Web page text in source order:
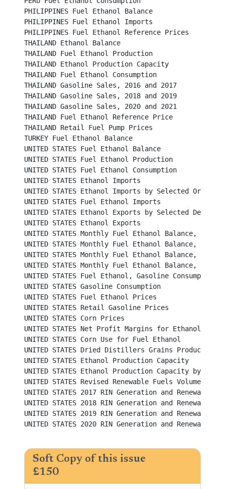
PHILIPPINES Fuel Ethanol Balance
PHILIPPINES Fuel Ethanol Imports
PHILIPPINES Fuel Ethanol Reference Prices
THAILAND Ethanol Balance
THAILAND Fuel Ethanol Production
THAILAND Ethanol Production Capacity
THAILAND Fuel Ethanol Consumption
THAILAND Gasoline Sales, 2016 and 2017
THAILAND Gasoline Sales, 2018 and 2019
THAILAND Gasoline Sales, 2020 and 2021
THAILAND Fuel Ethanol Reference Price
THAILAND Retail Fuel Pump Prices
TURKEY Fuel Ethanol Balance
UNITED STATES Fuel Ethanol Balance
UNITED STATES Fuel Ethanol Production
UNITED STATES Fuel Ethanol Consumption
UNITED STATES Ethanol Imports
UNITED STATES Ethanol Imports by Selected Origins
UNITED STATES Fuel Ethanol Imports
UNITED STATES Ethanol Exports by Selected
UNITED STATES Ethanol Exports
UNITED STATES Monthly Fuel Ethanol Balance, 2014
UNITED STATES Monthly Fuel Ethanol Balance, 2016
UNITED STATES Monthly Fuel Ethanol Balance, 2018
UNITED STATES Monthly Fuel Ethanol Balance, 2020
UNITED STATES Fuel Ethanol, Gasoline Consumption
UNITED STATES Gasoline Consumption
UNITED STATES Fuel Ethanol Prices
UNITED STATES Retail Gasoline Prices
UNITED STATES Corn Prices
UNITED STATES Net Profit Margins for Ethanol
UNITED STATES Corn Use for Fuel Ethanol
UNITED STATES Dried Distillers Grains Production
UNITED STATES Ethanol Production Capacity
UNITED STATES Ethanol Production Capacity by State
UNITED STATES Revised Renewable Fuels Volume
UNITED STATES 2017 RIN Generation and
UNITED STATES 2018 RIN Generation and
UNITED STATES 2019 RIN Generation and
UNITED STATES 2020 RIN Generation and
Soft Copy of this issue
£150